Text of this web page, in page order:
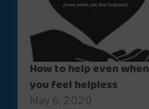
How to help even when
you feel helpless
May 6, 2020